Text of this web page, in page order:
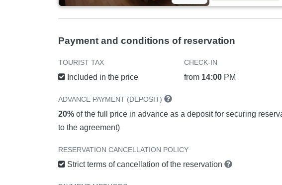
Payment and conditions of reservation
TOURIST TAX
Included in the price
CHECK-IN
from 14:00 PM
ADVANCE PAYMENT (DEPOSIT)
20% of the full price in advance as a deposit for securing
to the agreement)
RESERVATION CANCELLATION POLICY
Strict terms of cancellation of the reservation